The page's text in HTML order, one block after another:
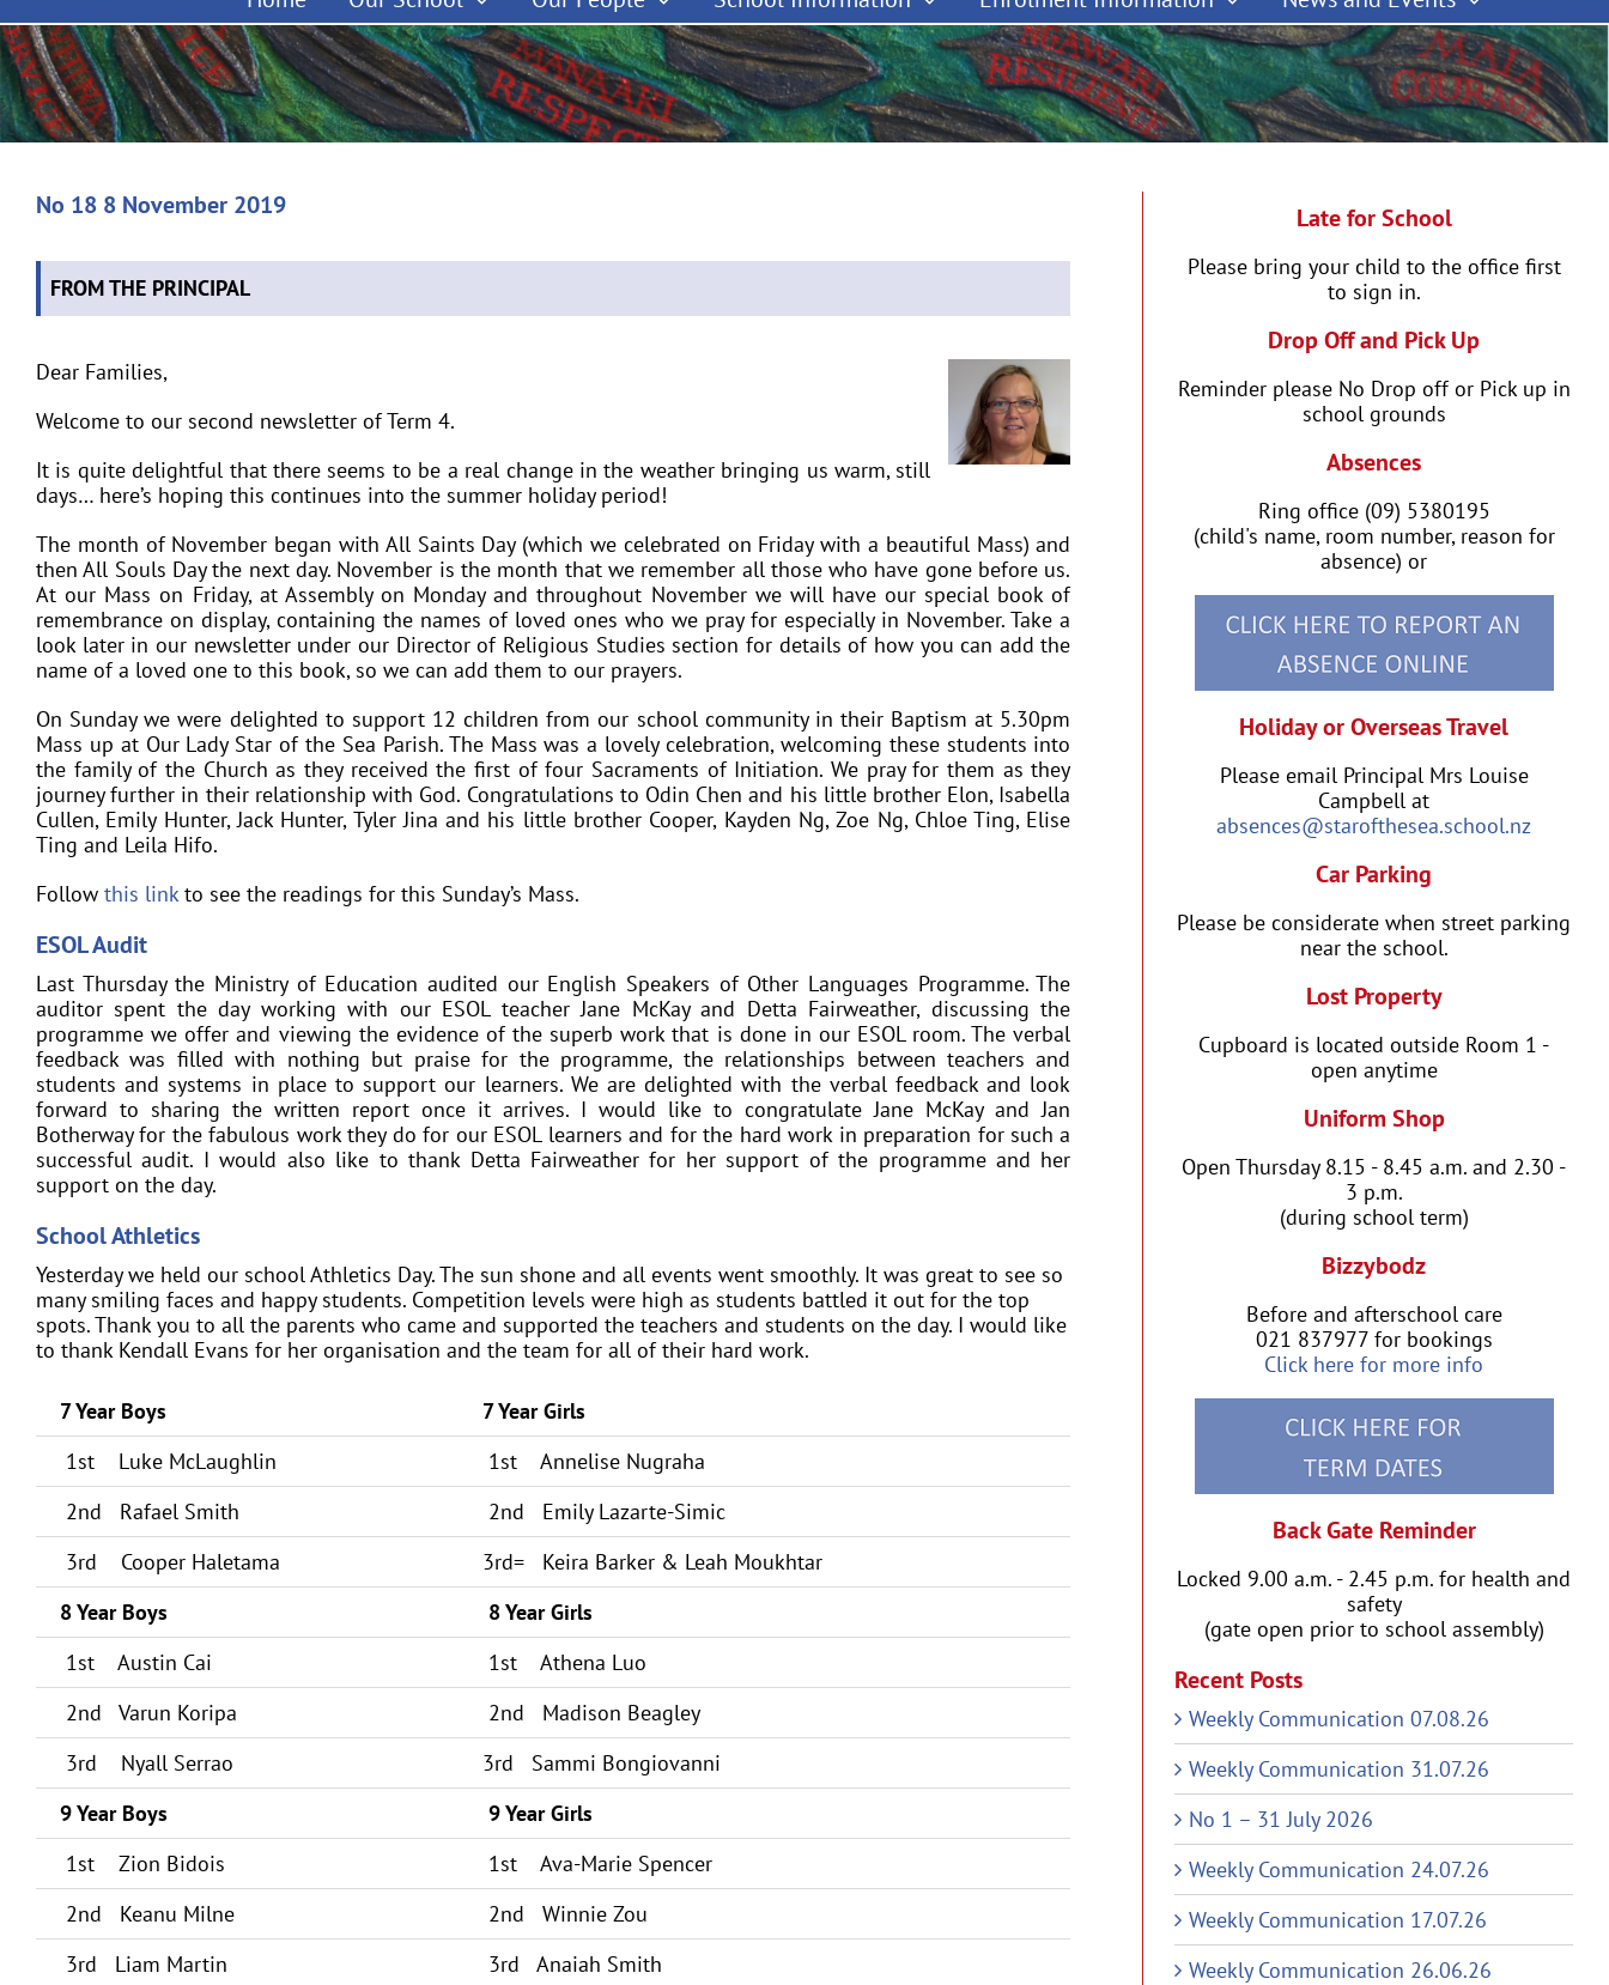
No 18 8 November 2019
FROM THE PRINCIPAL
Dear Families,
Welcome to our second newsletter of Term 4.
It is quite delightful that there seems to be a real change in the weather bringing us warm, still
days… here’s hoping this continues into the summer holiday period!
The month of November began with All Saints Day (which we celebrated on Friday with a beautiful Mass) and
then All Souls Day the next day. November is the month that we remember all those who have gone before us.
At our Mass on Friday, at Assembly on Monday and throughout November we will have our special book of
remembrance on display, containing the names of loved ones who we pray for especially in November. Take a
look later in our newsletter under our Director of Religious Studies section for details of how you can add the
name of a loved one to this book, so we can add them to our prayers.
On Sunday we were delighted to support 12 children from our school community in their Baptism at 5.30pm
Mass up at Our Lady Star of the Sea Parish. The Mass was a lovely celebration, welcoming these students into
the family of the Church as they received the first of four Sacraments of Initiation. We pray for them as they
journey further in their relationship with God. Congratulations to Odin Chen and his little brother Elon, Isabella
Cullen, Emily Hunter, Jack Hunter, Tyler Jina and his little brother Cooper, Kayden Ng, Zoe Ng, Chloe Ting, Elise
Ting and Leila Hifo.
Follow this linkto see the readings for this Sunday’s Mass.
ESOL Audit
Last Thursday the Ministry of Education audited our English Speakers of Other Languages Programme. The
auditor spent the day working with our ESOL teacher Jane McKay and Detta Fairweather, discussing the
programme we offer and viewing the evidence of the superb work that is done in our ESOL room. The verbal
feedback was filled with nothing but praise for the programme, the relationships between teachers and
students and systems in place to support our learners. We are delighted with the verbal feedback and look
forward to sharing the written report once it arrives. I would like to congratulate Jane McKay and Jan
Botherway for the fabulous work they do for our ESOL learners and for the hard work in preparation for such a
successful audit. I would also like to thank Detta Fairweather for her support of the programme and her
support on the day.
School Athletics
Yesterday we held our school Athletics Day. The sun shone and all events went smoothly. It was great to see so
many smiling faces and happy students. Competition levels were high as students battled it out for the top
spots. Thank you to all the parents who came and supported the teachers and students on the day. I would like
to thank Kendall Evans for her organisation and the team for all of their hard work.
7 Year Boys
7 Year Girls
1st Luke McLaughlin
1st Annelise Nugraha
2nd Rafael Smith
2nd Emily Lazarte-Simic
3rd Cooper Haletama
3rd= Keira Barker & Leah Moukhtar
8 Year Boys
8 Year Girls
1st Austin Cai
1st Athena Luo
2nd Varun Koripa
2nd Madison Beagley
3rd Nyall Serrao
3rd Sammi Bongiovanni
9 Year Boys
9 Year Girls
1st Zion Bidois
1st Ava-Marie Spencer
2nd Keanu Milne
2nd Winnie Zou
3rd Liam Martin
3rd Anaiah Smith
Late for School
Please bring your child to the office first
to sign in.
Drop Off and Pick Up
Reminder please No Drop off or Pick up in
school grounds
Absences
Ring office (09) 5380195
(child's name, room number, reason for
absence) or
Holiday or Overseas Travel
Please email Principal Mrs Louise
Campbell at
absences@starofthesea.school.nz
Car Parking
Please be considerate when street parking
near the school.
Lost Property
Cupboard is located outside Room 1 -
open anytime
Uniform Shop
Open Thursday 8.15 - 8.45 a.m. and 2.30 -
3 p.m.
(during school term)
Bizzybodz
Before and afterschool care
021 837977 for bookings
Click here for more info
Back Gate Reminder
Locked 9.00 a.m. - 2.45 p.m. for health and
safety
(gate open prior to school assembly)
Recent Posts
Weekly Communication 07.08.26
Weekly Communication 31.07.26
No 1 – 31 July 2026
Weekly Communication 24.07.26
Weekly Communication 17.07.26
Weekly Communication 26.06.26